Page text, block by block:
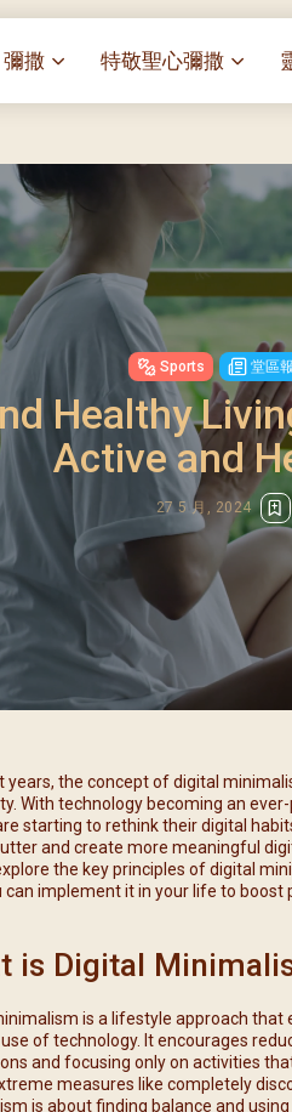
我們]
彌撒
聖家節彌撒
保瞻禮彌撒及聚餐
提前主日彌撒 – 梁達材神父
02/08)
前主日彌撒 – 閻德龍神父
03/08)
前主日彌撒 – 區加培神父
04/05)
前主日彌撒 – 關傑棠神父
05/10)
前主日彌撒 – 陳德雄神父
(2025/06/14)
前主日彌撒 – 李亮神父
(2025/07/12)
提前主日彌撒 – 陳志明神父
08/09)
前主日彌撒 – 周景勳神父
前主日彌撒 – 郭偉基神父
10/25)
日10:00彌撒 – 陳永超神父
11/23)
日8:30彌撒 – 黃君右神父
幕彌撒
特敬聖心彌撒
特敬聖心彌撒 (2025/
特敬聖心彌撒 (2025/
特敬聖心彌撒 (2025/
特敬聖心彌撒 (2025/
特敬聖心彌撒 (2025/
特敬聖心彌撒 (2025/
特敬聖心彌撒 (2025/
特敬聖心彌撒 (2025/
特敬聖心彌撒 (2025/
特敬聖心彌撒 (2025/
特敬聖心彌撒 (2025/
特敬聖心彌撒 (2026/
–
Sports 堂區
Healthy
Active and
27 5 月, 2024
years, the concept of digital
With technology becoming an
starting to rethink their digital
and create more meaningful
the key principles of digital
can implement it in your life to
is Digital
is a lifestyle approach that
of technology. It encourages
and focusing only on activities
measures like completely
is about finding balance and